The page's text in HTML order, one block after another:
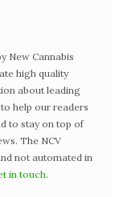
New Cannabis
high quality
about leading
help our readers
to stay on top of
The NCV
not automated in
in touch.